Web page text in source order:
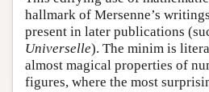
hallmark of Mersenne’s
present in later publications
Universelle). The minim is
almost magical properties of
figures, where the most